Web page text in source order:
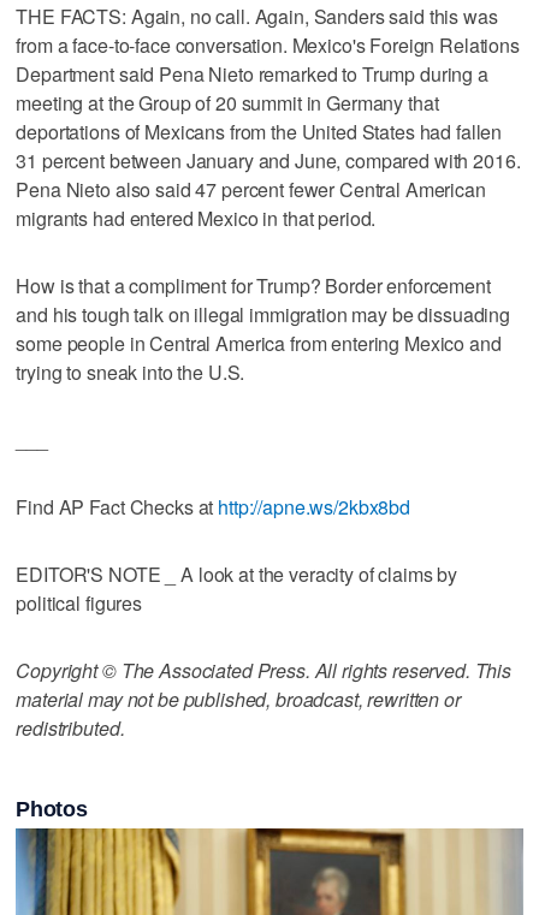
THE FACTS: Again, no call. Again, Sanders said this was
from a face-to-face conversation. Mexico's Foreign Relations
Department said Pena Nieto remarked to Trump during a
meeting at the Group of 20 summit in Germany that
deportations of Mexicans from the United States had fallen
31 percent between January and June, compared with 2016.
Pena Nieto also said 47 percent fewer Central American
migrants had entered Mexico in that period.
How is that a compliment for Trump? Border enforcement
and his tough talk on illegal immigration may be dissuading
some people in Central America from entering Mexico and
trying to sneak into the U.S.
Find AP Fact Checks at http://apne.ws/2kbx8bd
EDITOR'S NOTE _ A look at the veracity of claims by
political figures
Copyright © The Associated Press. All rights reserved. This
material may not be published, broadcast, rewritten or
redistributed.
Photos